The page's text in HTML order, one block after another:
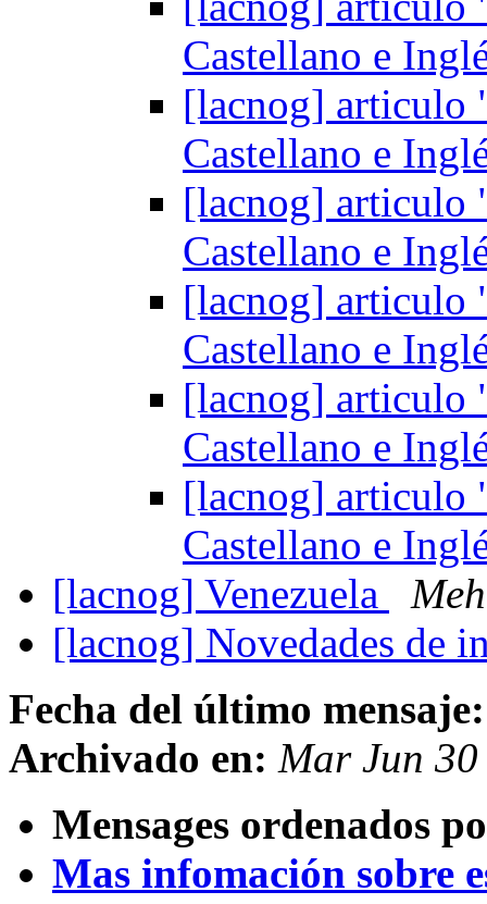
Castellano e
[lacnog] articulo
Castellano e
[lacnog] articulo
Castellano e
[lacnog] articulo
Castellano e
[lacnog] articulo
Castellano e
[lacnog] articulo
Castellano e
[lacnog] Venezuela
[lacnog] Novedades de
Fecha del último mensaje:
Archivado en: Mar Jun
Mensages ordenados
Mas infomación sobre